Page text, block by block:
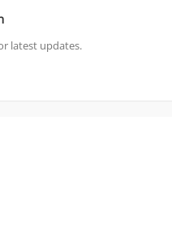
latest updates.